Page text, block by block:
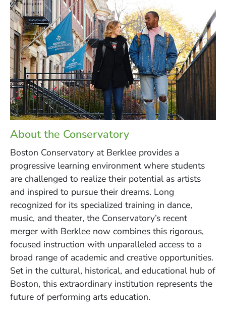
About the Conservatory
Boston Conservatory at Berklee provides a
progressive learning environment where students
are challenged to realize their potential as artists
and inspired to pursue their dreams. Long
recognized for its specialized training in dance,
music, and theater, the Conservatory’s recent
merger with Berklee now combines this rigorous,
focused instruction with unparalleled access to a
broad range of academic and creative opportunities.
Set in the cultural, historical, and educational hub of
Boston, this extraordinary institution represents the
future of performing arts education.